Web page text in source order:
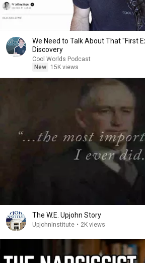
We Need to Talk About That "First
Discovery
Cool Worlds Podcast
New
15K views
The W.E. Upjohn Story
UpjohnInstitute • 2K views